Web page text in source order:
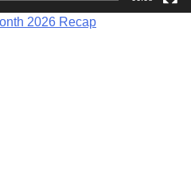
2026 Recap